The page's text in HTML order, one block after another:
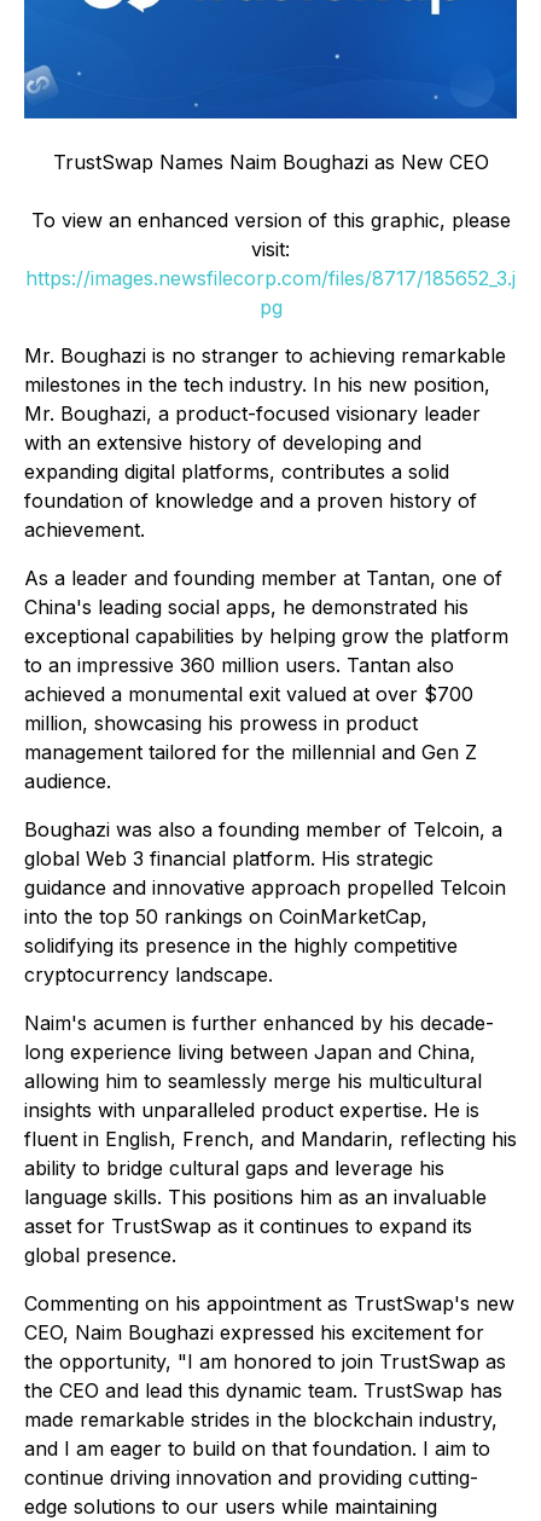
TrustSwap Names Naim Boughazi as New CEO
To view an enhanced version of this graphic, please
visit:
https://images.newsfilecorp.com/files/8717/185652_3.j
pg
Mr. Boughazi is no stranger to achieving remarkable
milestones in the tech industry. In his new position,
Mr. Boughazi, a product-focused visionary leader
with an extensive history of developing and
expanding digital platforms, contributes a solid
foundation of knowledge and a proven history of
achievement.
As a leader and founding member at Tantan, one of
China's leading social apps, he demonstrated his
exceptional capabilities by helping grow the platform
to an impressive 360 million users. Tantan also
achieved a monumental exit valued at over $700
million, showcasing his prowess in product
management tailored for the millennial and Gen Z
audience.
Boughazi was also a founding member of Telcoin, a
global Web 3 financial platform. His strategic
guidance and innovative approach propelled Telcoin
into the top 50 rankings on CoinMarketCap,
solidifying its presence in the highly competitive
cryptocurrency landscape.
Naim's acumen is further enhanced by his decade-
long experience living between Japan and China,
allowing him to seamlessly merge his multicultural
insights with unparalleled product expertise. He is
fluent in English, French, and Mandarin, reflecting his
ability to bridge cultural gaps and leverage his
language skills. This positions him as an invaluable
asset for TrustSwap as it continues to expand its
global presence.
Commenting on his appointment as TrustSwap's new
CEO, Naim Boughazi expressed his excitement for
the opportunity, "I am honored to join TrustSwap as
the CEO and lead this dynamic team. TrustSwap has
made remarkable strides in the blockchain industry,
and I am eager to build on that foundation. I aim to
continue driving innovation and providing cutting-
edge solutions to our users while maintaining